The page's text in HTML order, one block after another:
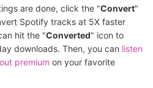
are done, click the "Convert"
Spotify tracks at 5X faster
hit the "Converted" icon to
downloads. Then, you can listen
premium on your favorite